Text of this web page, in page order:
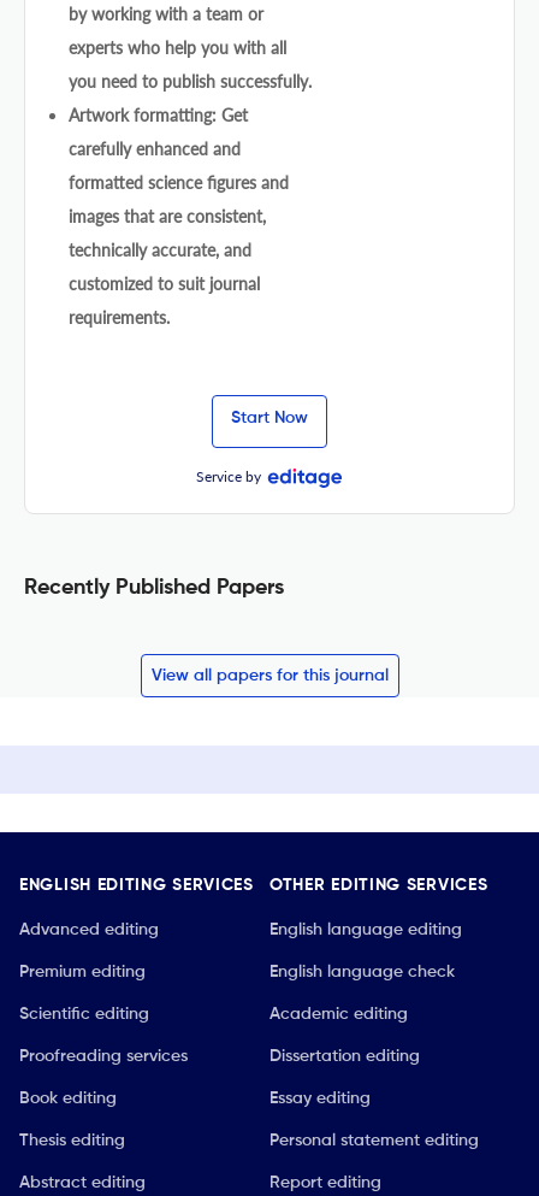
by working with a team or
experts who help you with all
you need to publish successfully.
Artwork formatting: Get
carefully enhanced and
formatted science figures and
images that are consistent,
technically accurate, and
customized to suit journal
requirements.
Start Now
Service by
Recently Published Papers
View all papers for this journal